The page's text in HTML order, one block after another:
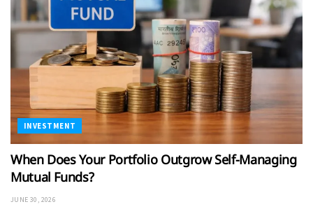
INVESTMENT
When Does Your Portfolio Outgrow Self-Managing
Mutual Funds?
JUNE 30, 2026